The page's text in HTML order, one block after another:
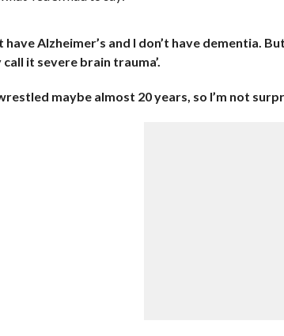
have Alzheimer’s and I don’t have dementia.
it severe brain trauma’.
maybe almost 20 years, so I’m not